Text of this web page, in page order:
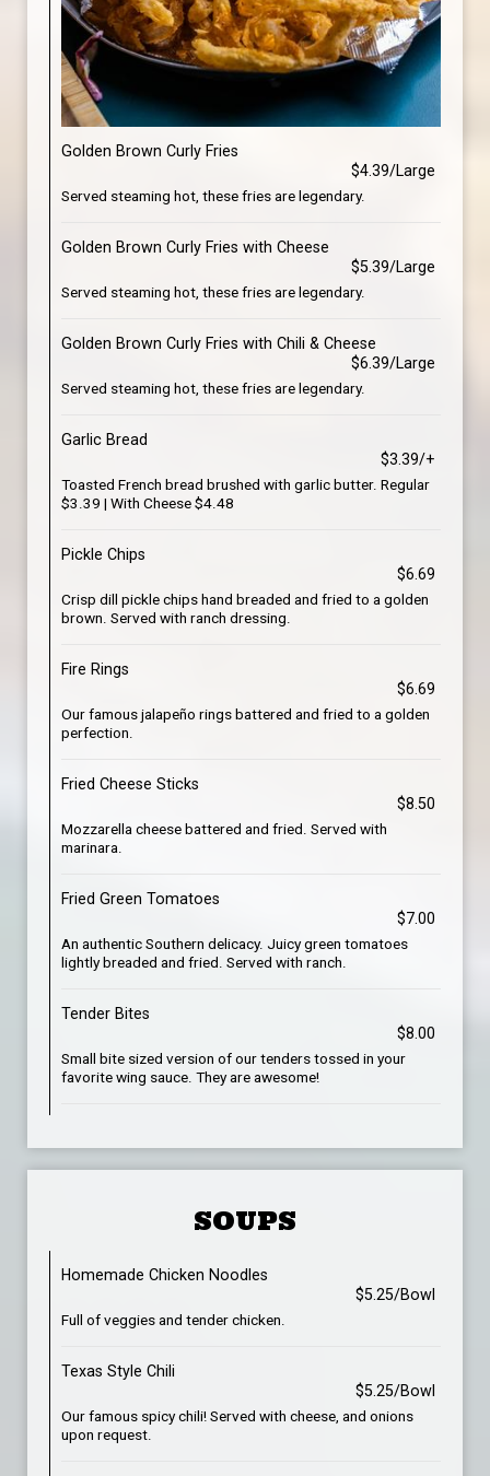
Golden Brown Curly Fries
$4.39/Large
Served steaming hot, these fries are legendary.
Golden Brown Curly Fries with Cheese
$5.39/Large
Served steaming hot, these fries are legendary.
Golden Brown Curly Fries with Chili & Cheese
$6.39/Large
Served steaming hot, these fries are legendary.
Garlic Bread
$3.39/+
Toasted French bread brushed with garlic butter. Regular
$3.39 | With Cheese $4.48
Pickle Chips
$6.69
Crisp dill pickle chips hand breaded and fried to a golden
brown. Served with ranch dressing.
Fire Rings
$6.69
Our famous jalapeño rings battered and fried to a golden
perfection.
Fried Cheese Sticks
$8.50
Mozzarella cheese battered and fried. Served with
marinara.
Fried Green Tomatoes
$7.00
An authentic Southern delicacy. Juicy green tomatoes
lightly breaded and fried. Served with ranch.
Tender Bites
$8.00
Small bite sized version of our tenders tossed in your
favorite wing sauce. They are awesome!
SOUPS
Homemade Chicken Noodles
$5.25/Bowl
Full of veggies and tender chicken.
Texas Style Chili
$5.25/Bowl
Our famous spicy chili! Served with cheese, and onions
upon request.